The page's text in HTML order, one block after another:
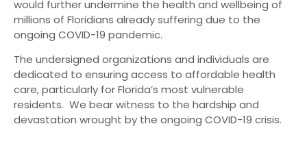
would further undermine the health and wellbeing of
millions of Floridians already suffering due to the
ongoing COVID-19 pandemic.
The undersigned organizations and individuals are
dedicated to ensuring access to affordable health
care, particularly for Florida’s most vulnerable
residents. We bear witness to the hardship and
devastation wrought by the ongoing COVID-19 crisis.